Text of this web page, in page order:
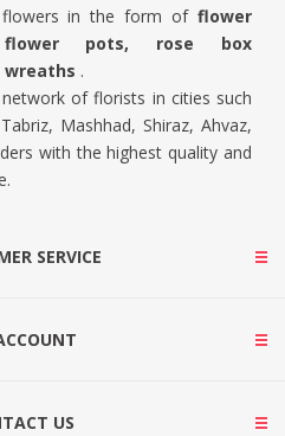
in the form of flower
flower pots, rose box
wreaths .
of florists in cities such
Mashhad, Shiraz, Ahvaz,
with the highest quality and
SERVICE
US